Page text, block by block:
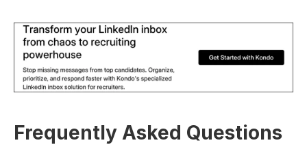
Frequently Asked Questions